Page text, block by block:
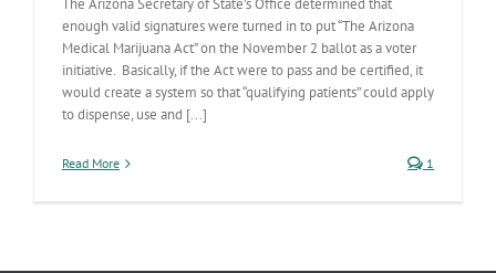
The Arizona Secretary of State’s Office determined that
enough valid signatures were turned in to put “The Arizona
Medical Marijuana Act” on the November 2 ballot as a voter
initiative. Basically, if the Act were to pass and be certified, it
would create a system so that “qualifying patients” could apply
to dispense, use and [...]
Read More 1